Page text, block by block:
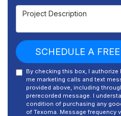
Project Description
SCHEDULE A
By checking this box, I
me marketing calls and text
provided above, including
prerecorded message. I
condition of purchasing any
of Texoma. Message frequency